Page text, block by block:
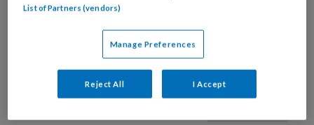
KLEINE KWALEN
List of Partners (vendors)
Manage Preferences
Reject All I Accept